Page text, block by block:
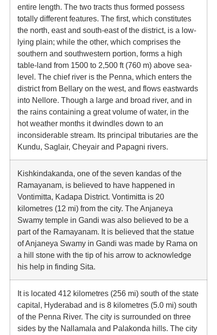
entire length. The two tracts thus formed possess
totally different features. The first, which constitutes
the north, east and south-east of the district, is a low-
lying plain; while the other, which comprises the
southern and southwestern portion, forms a high
table-land from 1500 to 2,500 ft (760 m) above sea-
level. The chief river is the Penna, which enters the
district from Bellary on the west, and flows eastwards
into Nellore. Though a large and broad river, and in
the rains containing a great volume of water, in the
hot weather months it dwindles down to an
inconsiderable stream. Its principal tributaries are the
Kundu, Saglair, Cheyair and Papagni rivers.
Kishkindakanda, one of the seven kandas of the
Ramayanam, is believed to have happened in
Vontimitta, Kadapa District. Vontimitta is 20
kilometres (12 mi) from the city. The Anjaneya
Swamy temple in Gandi was also believed to be a
part of the Ramayanam. It is believed that the statue
of Anjaneya Swamy in Gandi was made by Rama on
a hill stone with the tip of his arrow to acknowledge
his help in finding Sita.
It is located 412 kilometres (256 mi) south of the state
capital, Hyderabad and is 8 kilometres (5.0 mi) south
of the Penna River. The city is surrounded on three
sides by the Nallamala and Palakonda hills. The city